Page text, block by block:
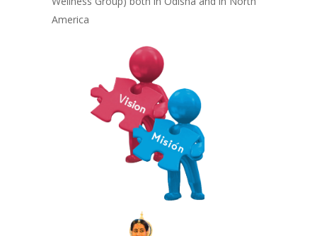
America